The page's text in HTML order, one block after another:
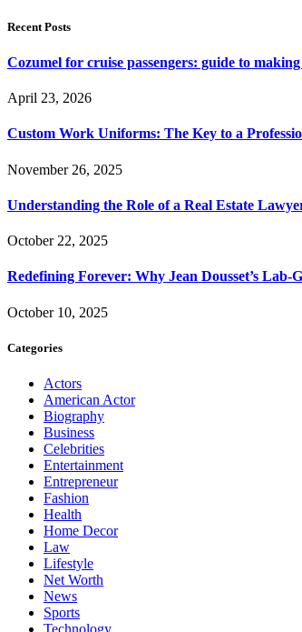
Recent Posts
Cozumel for cruise passengers: guide to
April 23, 2026
Custom Work Uniforms: The Key to a
November 26, 2025
Understanding the Role of a Real Estate
October 22, 2025
Redefining Forever: Why Jean Dousset’s
October 10, 2025
Categories
Actors
American Actor
Biography
Business
Celebrities
Entertainment
Entrepreneur
Fashion
Health
Home Decor
Law
Lifestyle
Net Worth
News
Sports
Technology